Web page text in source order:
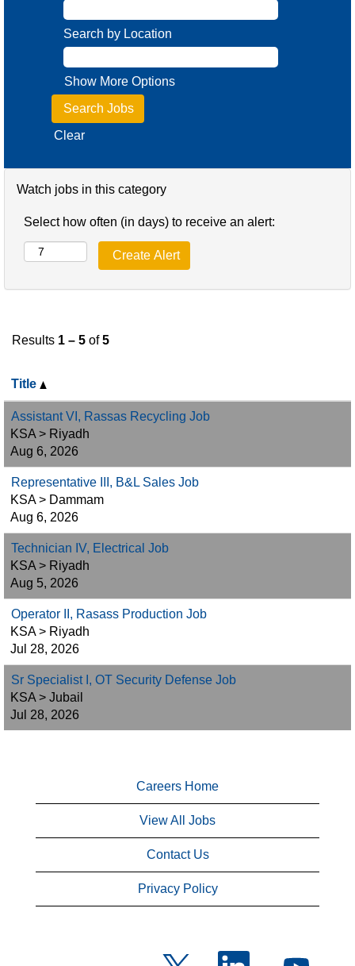
Search by Location
Show More Options
Clear
Watch jobs in this category
Select how often (in days) to receive an alert:
Results 1 – 5 of5
Title
Assistant VI, Rassas Recycling Job
KSA > Riyadh
Aug 6, 2026
Representative III, B&L Sales Job
KSA > Dammam
Aug 6, 2026
Technician IV, Electrical Job
KSA > Riyadh
Aug 5, 2026
Operator II, Rasass Production Job
KSA > Riyadh
Jul 28, 2026
Sr Specialist I, OT Security Defense Job
KSA > Jubail
Jul 28, 2026
Careers Home
View All Jobs
Contact Us
Privacy Policy
O
O